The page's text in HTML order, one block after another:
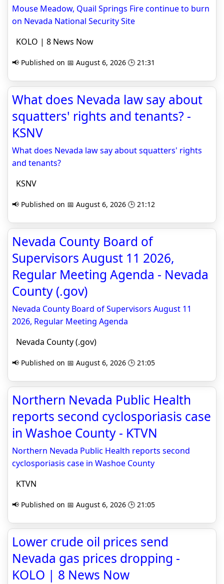
Mouse Meadow, Quail Springs Fire continue to burn
on Nevada National Security Site
KOLO | 8 News Now
📢 Published on 📅 August 6, 2026 🕒 21:31
What does Nevada law say about
squatters' rights and tenants? -
KSNV
What does Nevada law say about squatters' rights
and tenants?
KSNV
📢 Published on 📅 August 6, 2026 🕒 21:12
Nevada County Board of
Supervisors August 11 2026,
Regular Meeting Agenda - Nevada
County (.gov)
Nevada County Board of Supervisors August 11
2026, Regular Meeting Agenda
Nevada County (.gov)
📢 Published on 📅 August 6, 2026 🕒 21:05
Northern Nevada Public Health
reports second cyclosporiasis case
in Washoe County - KTVN
Northern Nevada Public Health reports second
cyclosporiasis case in Washoe County
KTVN
📢 Published on 📅 August 6, 2026 🕒 21:05
Lower crude oil prices send
Nevada gas prices dropping -
KOLO | 8 News Now